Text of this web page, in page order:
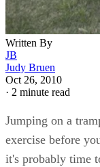
Written By
JB
Judy Bruen
Oct 26, 2010
· 2 minute read
Jumping on a
exercise before
it's probably time